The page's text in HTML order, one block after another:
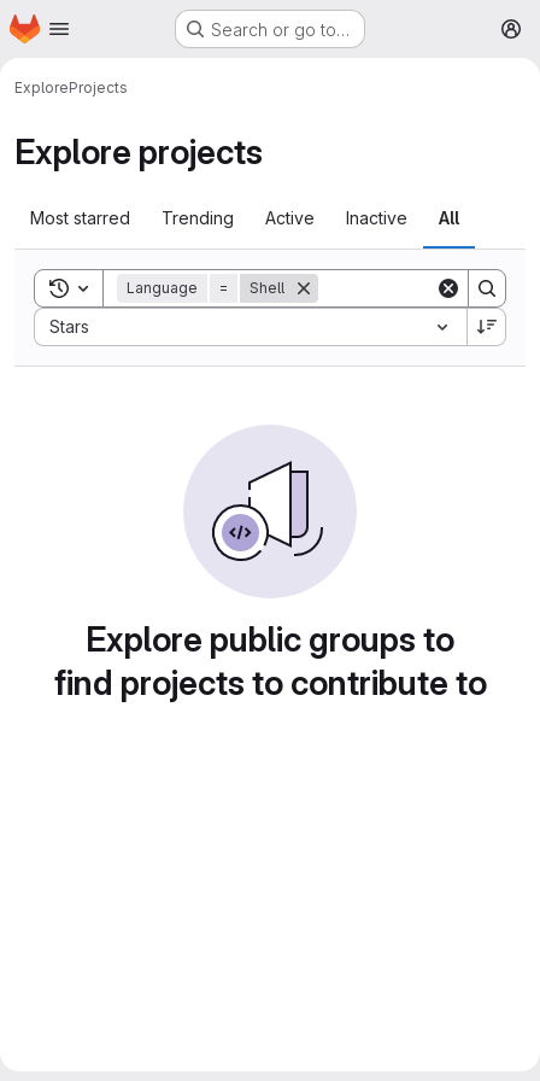
Skip to main content
Homepage Search or go to…
ExploreProjects
Explore projects
Most starred Trending Active Inactive All
Toggle search history
Language = Shell
Stars
Sort by:
Explore public groups to
find projects to contribute to